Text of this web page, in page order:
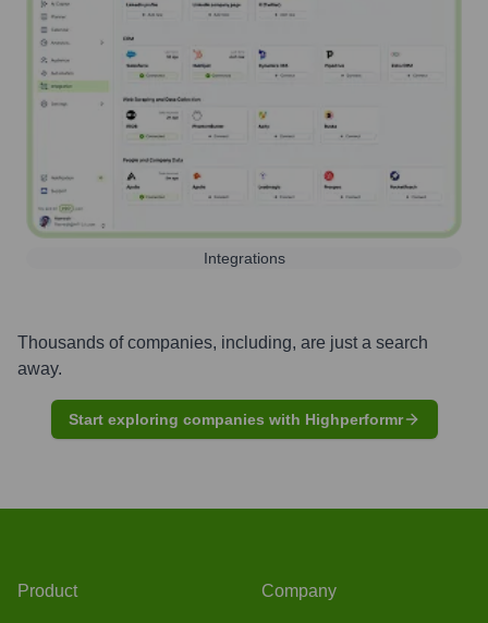
Integrations
Thousands of companies, including, are just a search
away.
Start exploring companies with Highperformr
Product Company